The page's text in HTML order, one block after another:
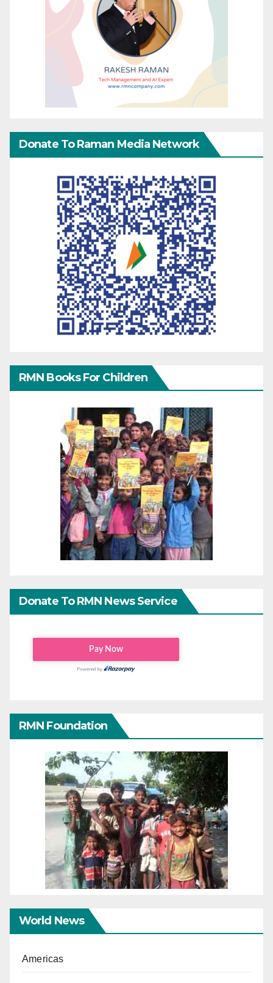
Donate To Raman Media Network
RMN Books For Children
Donate To RMN News Service
RMN Foundation
World News
Americas